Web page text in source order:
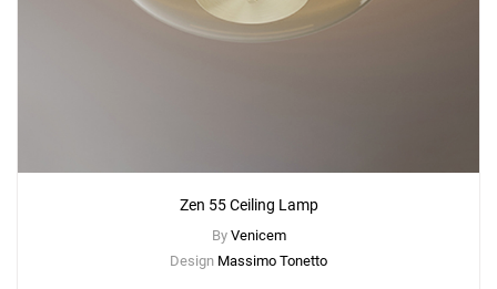
Zen 55 Ceiling Lamp
By Venicem
Design Massimo Tonetto